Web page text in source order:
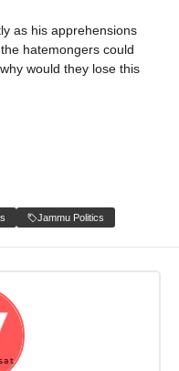
as his apprehensions
hatemongers could
would they lose this
Jammu Politics